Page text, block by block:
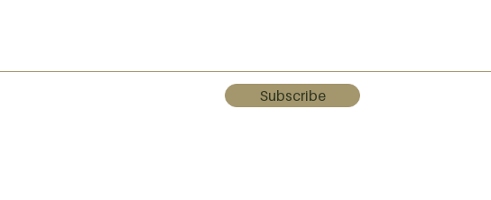
Subscribe